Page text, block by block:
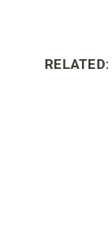
RELATED: